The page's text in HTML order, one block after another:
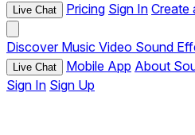
Live Chat Pricing Sign In Create
Discover Music Video Sound
Live Chat Mobile App About
Sign In Sign Up